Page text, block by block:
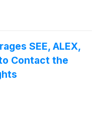
SEE, ALEX,
Contact the